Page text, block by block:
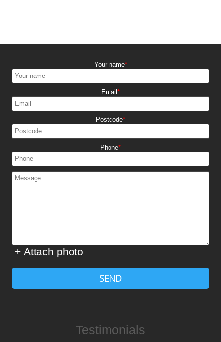
Your name
Email
Postcode
Phone
+ Attach photo
SEND
Testimonials